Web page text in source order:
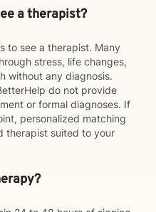
a therapist?
to see a therapist. Many
stress, life changes,
without any diagnosis.
do not provide
or formal diagnoses. If
personalized matching
therapist suited to your